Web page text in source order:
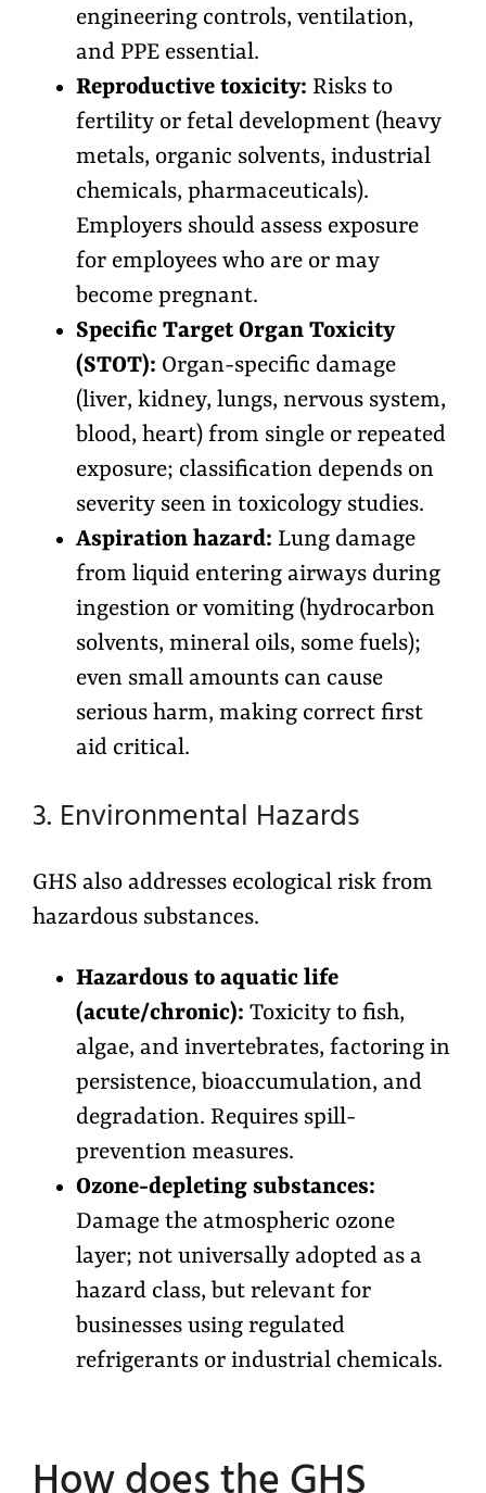
engineering controls, ventilation,
and PPE essential.
Reproductive toxicity: Risks to
fertility or fetal development (heavy
metals, organic solvents, industrial
chemicals, pharmaceuticals).
Employers should assess exposure
for employees who are or may
become pregnant.
Specific Target Organ Toxicity
(STOT): Organ-specific damage
(liver, kidney, lungs, nervous system,
blood, heart) from single or repeated
exposure; classification depends on
severity seen in toxicology studies.
Aspiration hazard: Lung damage
from liquid entering airways during
ingestion or vomiting (hydrocarbon
solvents, mineral oils, some fuels);
even small amounts can cause
serious harm, making correct first
aid critical.
3. Environmental Hazards
GHS also addresses ecological risk from
hazardous substances.
Hazardous to aquatic life
(acute/chronic): Toxicity to fish,
algae, and invertebrates, factoring in
persistence, bioaccumulation, and
degradation. Requires spill-
prevention measures.
Ozone-depleting substances:
Damage the atmospheric ozone
layer; not universally adopted as a
hazard class, but relevant for
businesses using regulated
refrigerants or industrial chemicals.
How does the GHS